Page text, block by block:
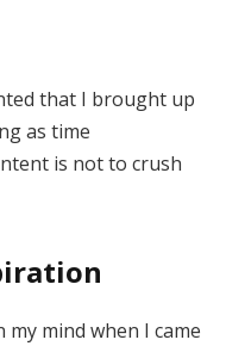
that I brought up
as time
is not to crush
mind when I came